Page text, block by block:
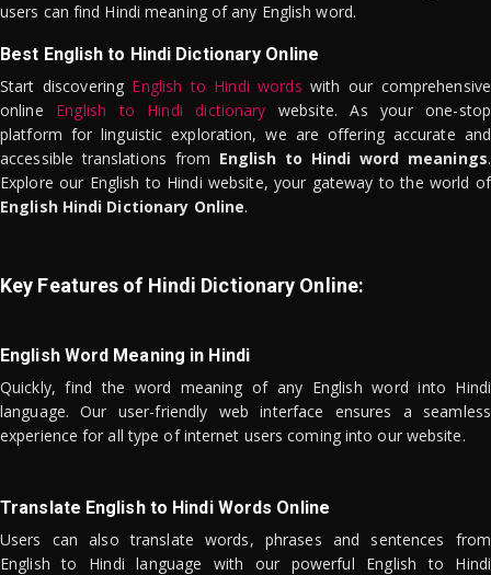
users can find Hindi meaning of any English word.
Best English to Hindi Dictionary Online
Start discovering English to Hindi words with our comprehensive
online English to Hindi dictionary website. As your one-stop
platform for linguistic exploration, we are offering accurate and
accessible translations from English to Hindi word meanings.
Explore our English to Hindi website, your gateway to the world of
English Hindi Dictionary Online.
Key Features of Hindi Dictionary Online:
English Word Meaning in Hindi
Quickly, find the word meaning of any English word into Hindi
language. Our user-friendly web interface ensures a seamless
experience for all type of internet users coming into our website.
Translate English to Hindi Words Online
Users can also translate words, phrases and sentences from
English to Hindi language with our powerful English to Hindi